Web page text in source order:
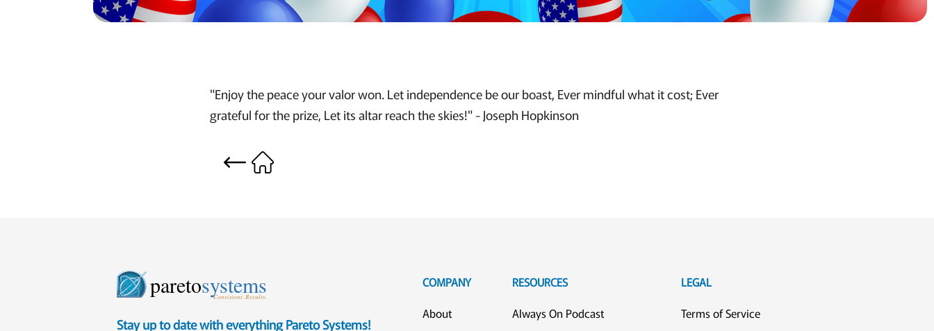
"Enjoy the peace your valor won. Let independence be our boast, Ever mindful what it cost; Ever
grateful for the prize, Let its altar reach the skies!" - Joseph Hopkinson
paretosystems
Consistent. Results.
Stay up to date with everything Pareto Systems!
COMPANY
About
RESOURCES
Always On Podcast
LEGAL
Terms of Service